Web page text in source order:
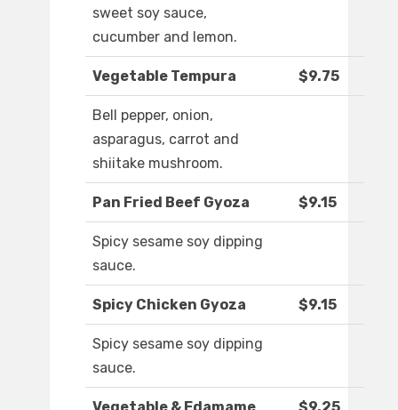
sweet soy sauce,
cucumber and lemon.
Vegetable Tempura $9.75
Bell pepper, onion,
asparagus, carrot and
shiitake mushroom.
Pan Fried Beef Gyoza $9.15
Spicy sesame soy dipping
sauce.
Spicy Chicken Gyoza $9.15
Spicy sesame soy dipping
sauce.